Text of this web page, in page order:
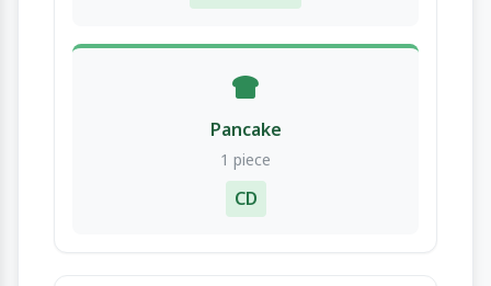
Pancake
1 piece
CD